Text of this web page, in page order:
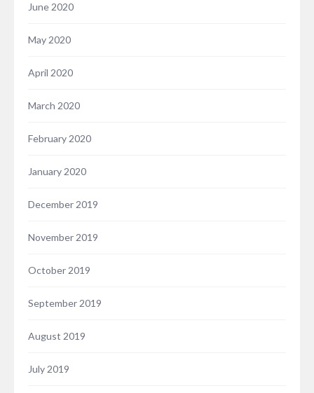
June 2020
May 2020
April 2020
March 2020
February 2020
January 2020
December 2019
November 2019
October 2019
September 2019
August 2019
July 2019